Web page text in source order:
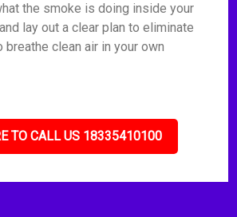
the smoke is doing inside your
lay out a clear plan to eliminate
breathe clean air in your own
TO CALL US 18335410100